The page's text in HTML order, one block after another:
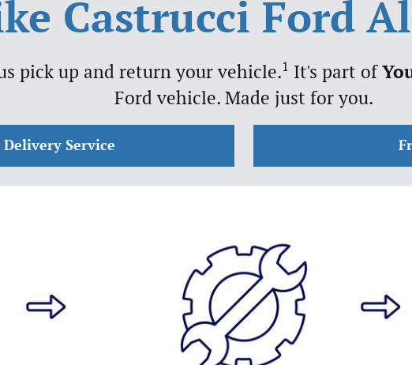
Castrucci Ford
pick up and return your vehicle.1 It's part of
Ford vehicle. Made just for you.
Service